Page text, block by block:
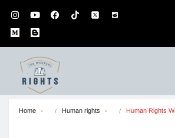
Home Human rights Human Rights